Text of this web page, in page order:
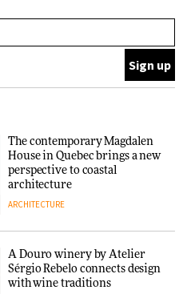
with wine traditions
and neighbourhood life
ARCHITECTURE
collaboration finds a common
thread
DESIGN
The contemporary Magdalen
House in Quebec brings a new
perspective to coastal
architecture
ARCHITECTURE
A Douro winery by Atelier
Sérgio Rebelo connects design
with wine traditions